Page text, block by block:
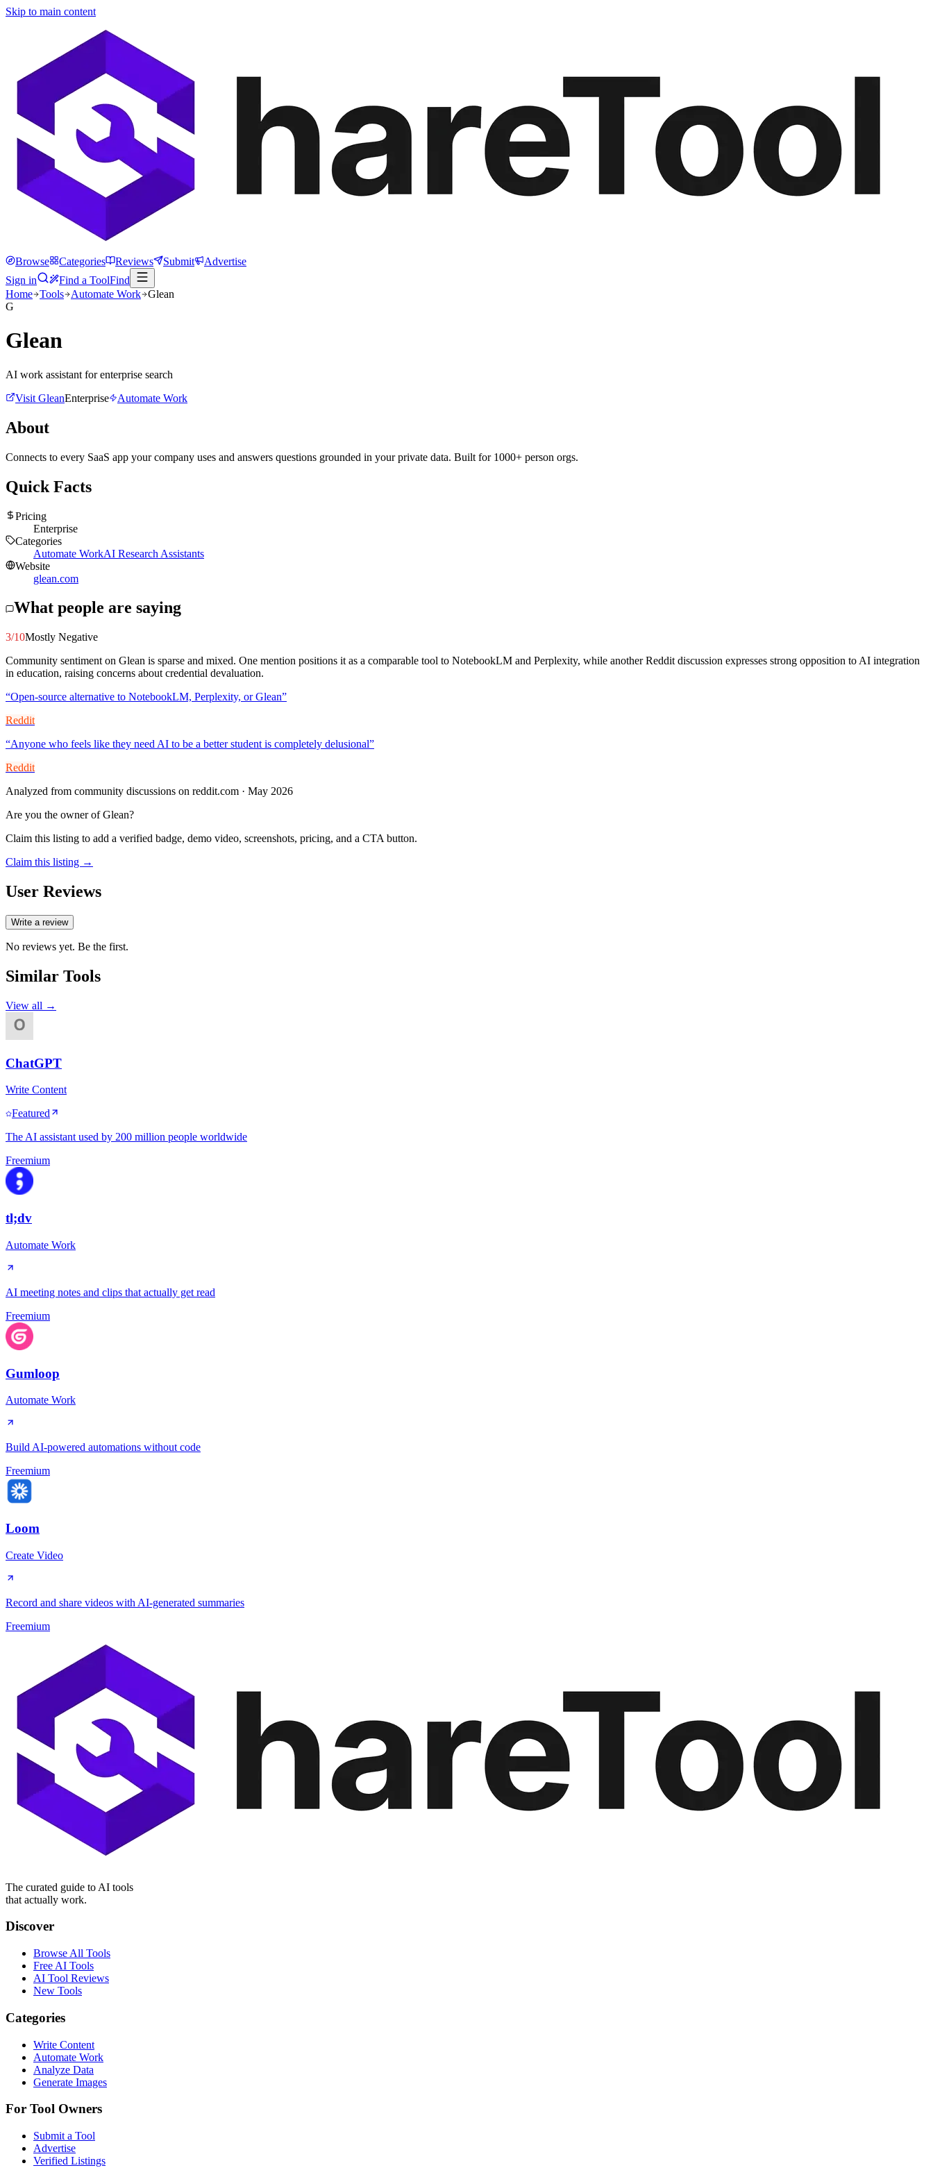
Skip to main content
Browse Categories Reviews Submit
Advertise
Sign in
Find a ToolFind
Home Tools Automate Work Glean
G
Glean
AI work assistant for enterprise search
Visit GleanEnterprise Automate Work
About
Connects to every SaaS app your company uses and answers questions grounded in your private data. Built for 1000+ person orgs.
Quick Facts
Pricing
Enterprise
Categories
Automate WorkAI Research Assistants
Website
glean.com
What people are saying
3/10Mostly Negative
Community sentiment on Glean is sparse and mixed. One mention positions it as a comparable tool to NotebookLM and Perplexity, while another Reddit discussion expresses strong opposition to AI integration
in education, raising concerns about credential devaluation.
“Open-source alternative to NotebookLM, Perplexity, or Glean”
Reddit
“Anyone who feels like they need AI to be a better student is completely delusional”
Reddit
Analyzed from community discussions on reddit.com · May 2026
Are you the owner ofGlean?
Claim this listing to add a verified badge, demo video, screenshots, pricing, and a CTA button.
Claim this listing →
User Reviews
Write a review
No reviews yet. Be the first.
Similar Tools
View all →
ChatGPT
Write Content
Featured
The AI assistant used by 200 million people worldwide
Freemium
tl;dv
Automate Work
AI meeting notes and clips that actually get read
Freemium
Gumloop
Automate Work
Build AI-powered automations without code
Freemium
Loom
Create Video
Record and share videos with AI-generated summaries
Freemium
The curated guide to AI tools
that actually work.
Discover
Browse All Tools
Free AI Tools
AI Tool Reviews
New Tools
Categories
Write Content
Automate Work
Analyze Data
Generate Images
For Tool Owners
Submit a Tool
Advertise
Verified Listings